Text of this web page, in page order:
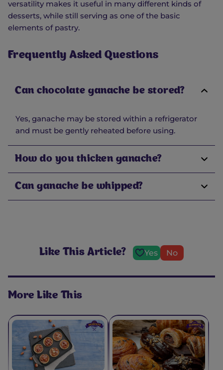
versatility makes it useful in many different kinds of
desserts, while still serving as one of the basic
elements of pastry.
Frequently Asked Questions
Can chocolate ganache be stored?
Yes, ganache may be stored within a refrigerator
and must be gently reheated before using.
How do you thicken ganache?
Can ganache be whipped?
Like This Article? Yes No
More Like This